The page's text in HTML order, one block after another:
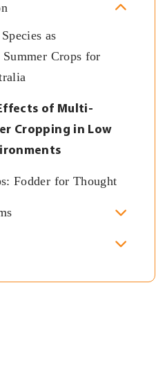
as
Crops for
of Multi-
Cropping in Low
Fodder for Thought